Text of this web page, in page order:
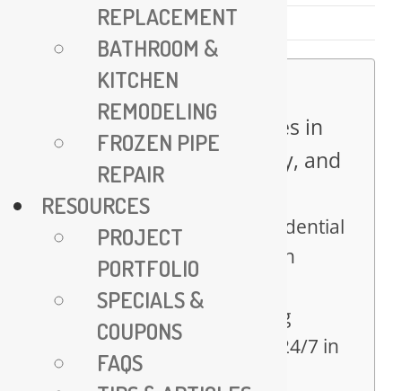
Published On: May 19, 2025
Table of Contents
Expert Plumbing Services in
Fairfax – Trusted, Timely, and
Affordable
Comprehensive Residential
Plumbing Solutions in
Fairfax
Emergency Plumbing
Services – Available 24/7 in
Fairfax
REPLACEMENT
BATHROOM &
KITCHEN
REMODELING
FROZEN PIPE
REPAIR
RESOURCES
PROJECT
PORTFOLIO
SPECIALS &
COUPONS
FAQS